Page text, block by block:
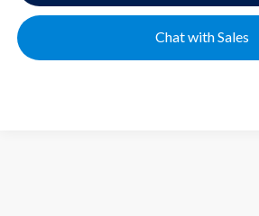
Chat with Sales